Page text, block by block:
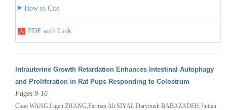
How to Cite
PDF with Link
Intrauterine Growth Retardation Enhances Intestinal Autophagy
and Proliferation in Rat Pups Responding to Colostrum
Pages 9-16
Chao WANG,Ligen ZHANG,Farman Ali SIYAL,Daryoush BABAZADEH,Jintian